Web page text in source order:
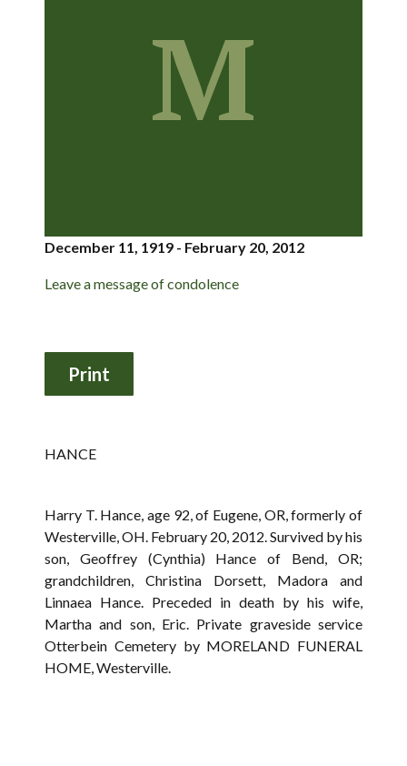
M
December 11, 1919 - February 20, 2012
Leave a message of condolence
HANCE
Harry T. Hance, age 92, of Eugene, OR, formerly of
Westerville, OH. February 20, 2012. Survived by his
son, Geoffrey (Cynthia) Hance of Bend, OR;
grandchildren, Christina Dorsett, Madora and
Linnaea Hance. Preceded in death by his wife,
Martha and son, Eric. Private graveside service
Otterbein Cemetery by MORELAND FUNERAL
HOME, Westerville.